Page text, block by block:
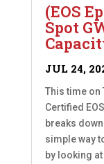
(EOS
Spot
JUL 24,
This time on
Certified
breaks down
simple way
by looking at